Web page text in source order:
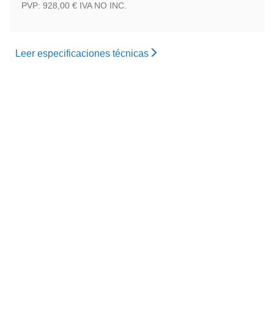
PVP: 928,00 € IVA NO INC.
Leer especificaciones técnicas